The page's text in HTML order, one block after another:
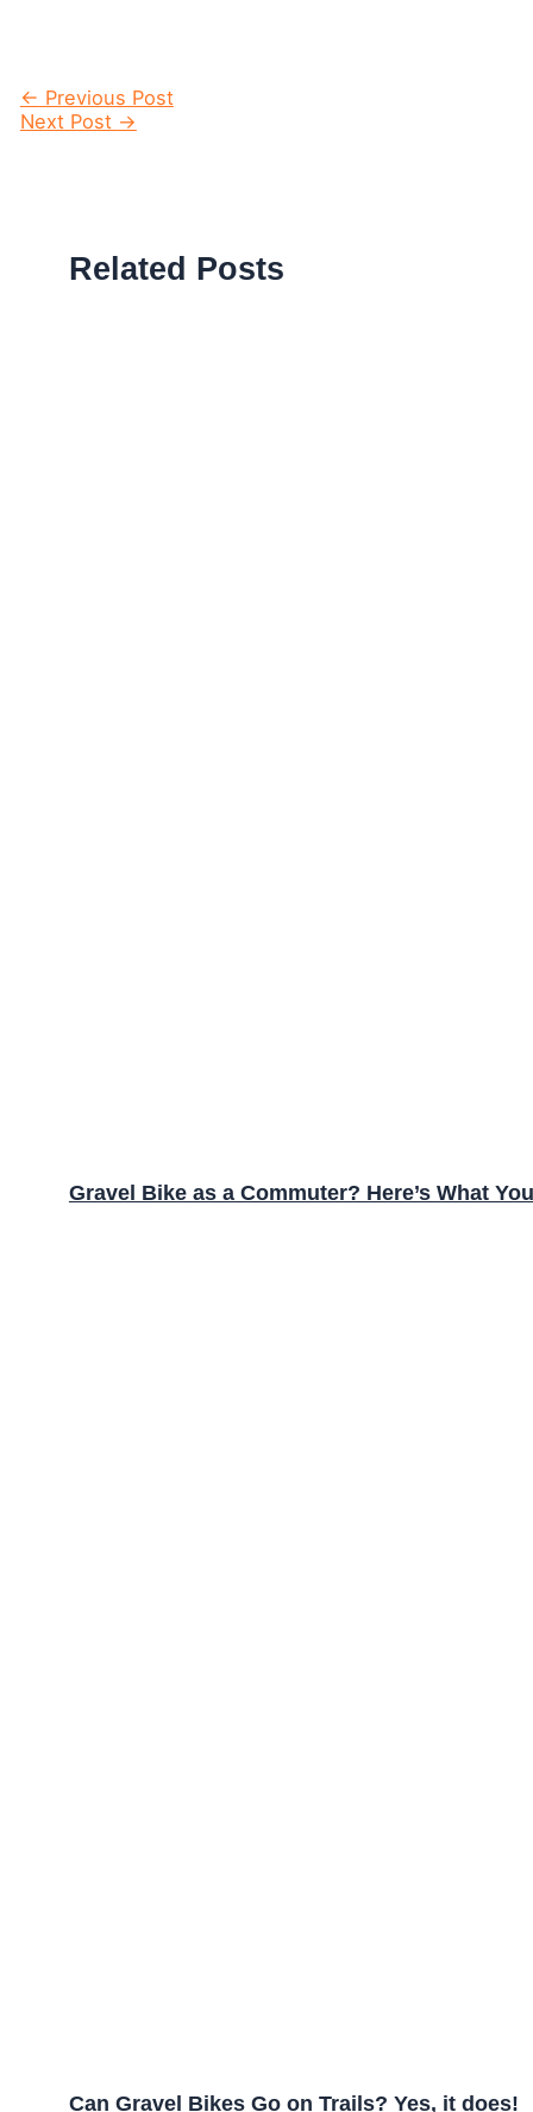
Post
navigation
← Previous Post
Next Post →
Related Posts
Gravel Bike as a Commuter? Here’s What
Can Gravel Bikes Go on Trails? Yes, it does!